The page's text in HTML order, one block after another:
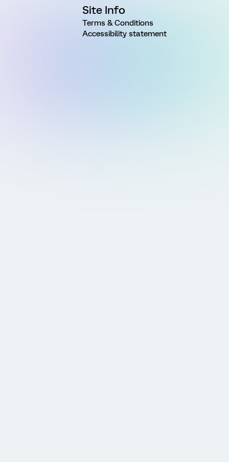
Site Info
Terms & Conditions
Accessibility statement